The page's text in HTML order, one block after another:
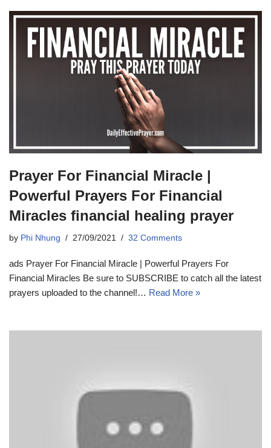
Prayer For Financial Miracle |
Powerful Prayers For Financial
Miracles financial healing prayer
by Phi Nhung 27/09/2021 32 Comments
ads Prayer For Financial Miracle | Powerful Prayers For
Financial Miracles Be sure to SUBSCRIBE to catch all the latest
prayers uploaded to the channel!… Read More »